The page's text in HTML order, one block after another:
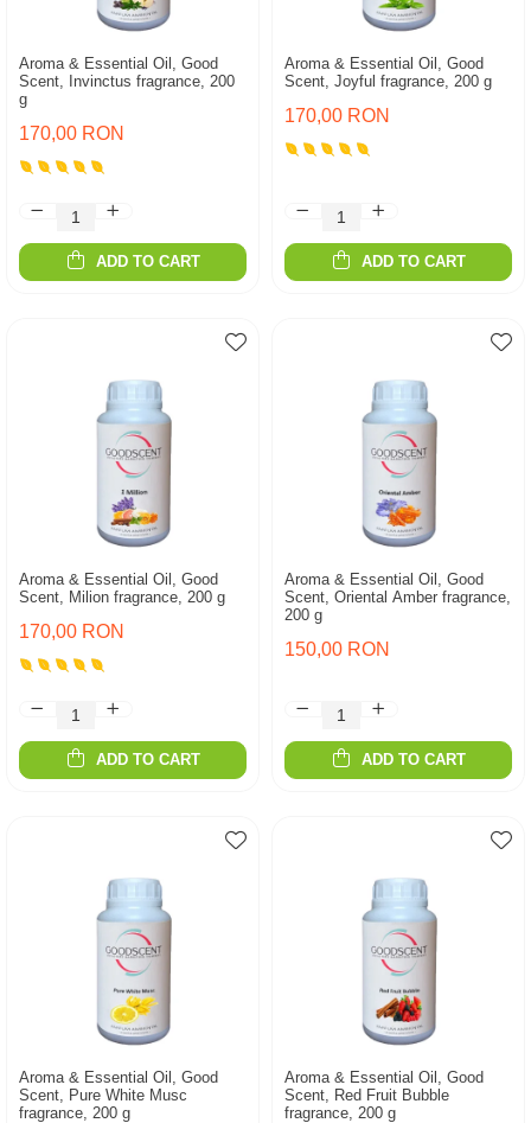
Aroma & Essential Oil, Good
Scent, Invinctus fragrance, 200
g
170,00 RON
ADD TO CART
Aroma & Essential Oil, Good
Scent, Joyful fragrance, 200 g
170,00 RON
ADD TO CART
Aroma & Essential Oil, Good
Scent, Milion fragrance, 200 g
170,00 RON
ADD TO CART
Aroma & Essential Oil, Good
Scent, Oriental Amber fragrance,
200 g
150,00 RON
ADD TO CART
Aroma & Essential Oil, Good
Scent, Pure White Musc
fragrance, 200 g
Aroma & Essential Oil, Good
Scent, Red Fruit Bubble
fragrance, 200 g